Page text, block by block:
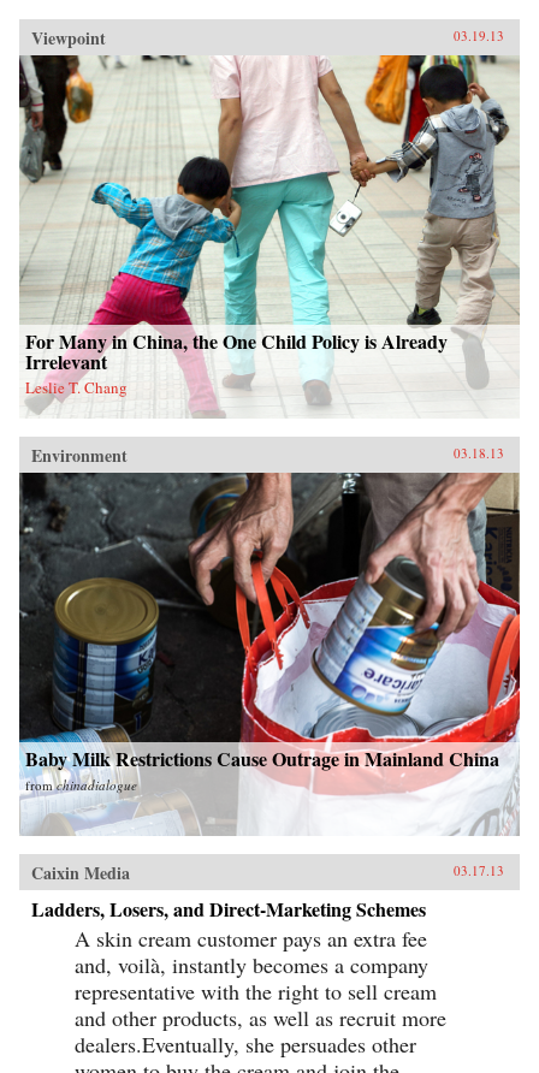
Viewpoint 03.19.13
For Many in China, the One Child Policy is Already
Irrelevant
Leslie T. Chang
Environment 03.18.13
Baby Milk Restrictions Cause Outrage in Mainland China
fromchinadialogue
Caixin Media 03.17.13
Ladders, Losers, and Direct-Marketing Schemes
A skin cream customer pays an extra fee
and, voilà, instantly becomes a company
representative with the right to sell cream
and other products, as well as recruit more
dealers.Eventually, she persuades other